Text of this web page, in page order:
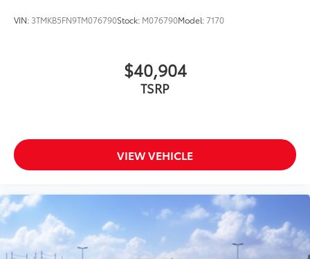
VIN: 3TMKB5FN9TM076790Stock: M076790Model:7170
$40,904
TSRP
VIEW VEHICLE